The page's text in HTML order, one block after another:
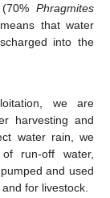
Phragmites
that water
into the
we are
harvesting and
water rain, we
run-off water,
and used
for livestock.